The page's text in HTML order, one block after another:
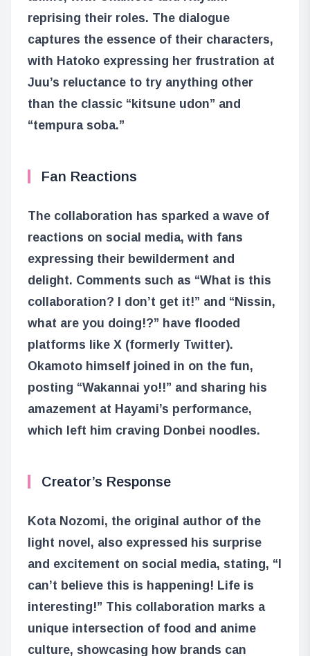
reprising their roles. The dialogue
captures the essence of their characters,
with Hatoko expressing her frustration at
Juu’s reluctance to try anything other
than the classic “kitsune udon” and
“tempura soba.”
Fan Reactions
The collaboration has sparked a wave of
reactions on social media, with fans
expressing their bewilderment and
delight. Comments such as “What is this
collaboration? I don’t get it!” and “Nissin,
what are you doing!?” have flooded
platforms like X (formerly Twitter).
Okamoto himself joined in on the fun,
posting “Wakannai yo!!” and sharing his
amazement at Hayami’s performance,
which left him craving Donbei noodles.
Creator’s Response
Kota Nozomi, the original author of the
light novel, also expressed his surprise
and excitement on social media, stating, “I
can’t believe this is happening! Life is
interesting!” This collaboration marks a
unique intersection of food and anime
culture, showcasing how brands can